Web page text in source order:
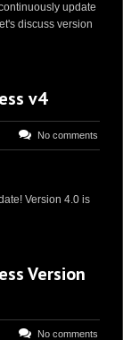
update
discuss version
v4
No comments
Version 4.0 is
Version
No comments